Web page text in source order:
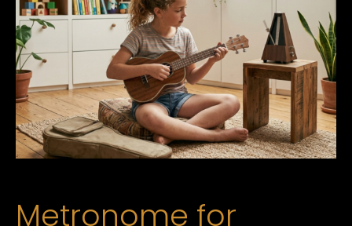
Metronome for